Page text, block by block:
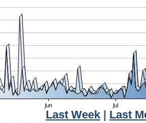
Last Week
Last